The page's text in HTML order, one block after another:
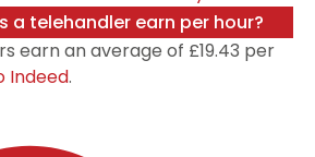
a telehandler earn per hour?
earn an average of £19.43 per
Indeed.